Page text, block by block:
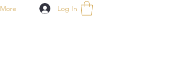
More Log In